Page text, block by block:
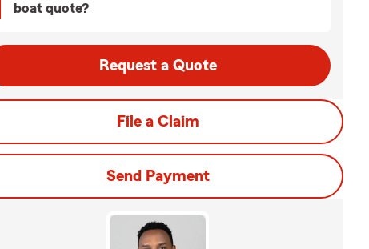
boat quote?
Request a Quote
File a Claim
Send Payment